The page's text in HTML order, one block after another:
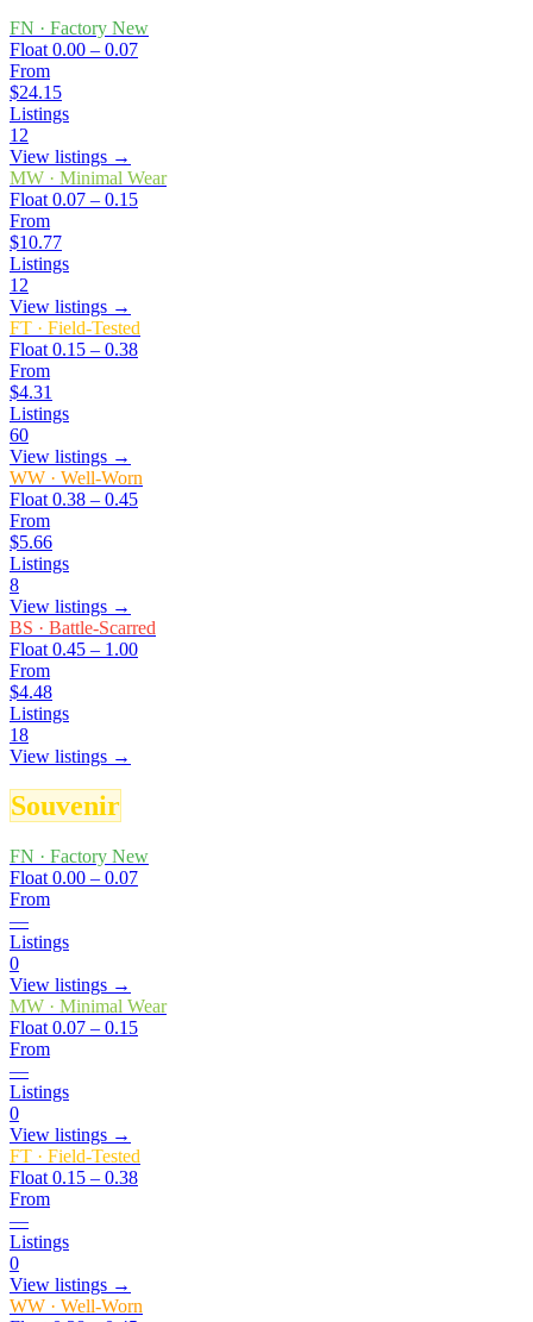
FN · Factory New
Float 0.00 – 0.07
From
$24.15
Listings
12
View listings →
MW · Minimal Wear
Float 0.07 – 0.15
From
$10.77
Listings
12
View listings →
FT · Field-Tested
Float 0.15 – 0.38
From
$4.31
Listings
60
View listings →
WW · Well-Worn
Float 0.38 – 0.45
From
$5.66
Listings
8
View listings →
BS · Battle-Scarred
Float 0.45 – 1.00
From
$4.48
Listings
18
View listings →
Souvenir
FN · Factory New
Float 0.00 – 0.07
From
—
Listings
0
View listings →
MW · Minimal Wear
Float 0.07 – 0.15
From
—
Listings
0
View listings →
FT · Field-Tested
Float 0.15 – 0.38
From
—
Listings
0
View listings →
WW · Well-Worn